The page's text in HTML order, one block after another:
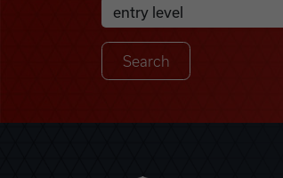
Search Job Listings
Anywhere